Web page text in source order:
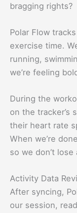
bragging rights?
Polar Flow
exercise time.
running,
we’re feeling
During the
on the tracker’s
their heart rate
When we’re
so we don’t lose
Activity Data
After syncing,
our session,